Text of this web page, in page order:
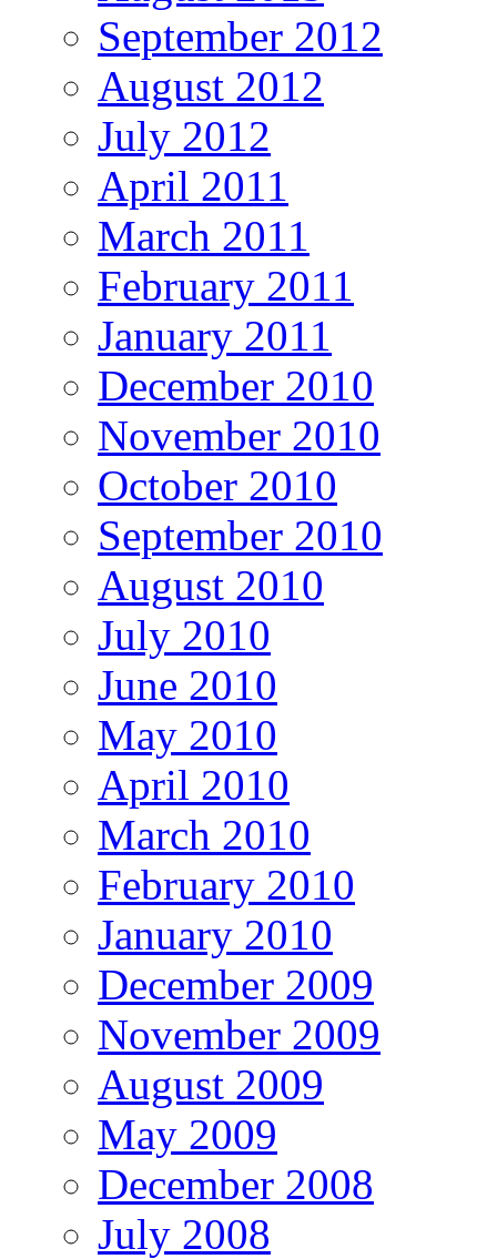
September 2012
August 2012
July 2012
April 2011
March 2011
February 2011
January 2011
December 2010
November 2010
October 2010
September 2010
August 2010
July 2010
June 2010
May 2010
April 2010
March 2010
February 2010
January 2010
December 2009
November 2009
August 2009
May 2009
December 2008
July 2008